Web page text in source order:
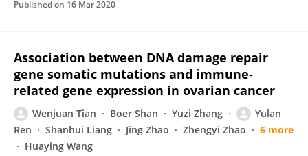
Published on 16 Mar 2020
Association between DNA damage repair
gene somatic mutations and immune‐
related gene expression in ovarian cancer
Wenjuan Tian Boer Shan Yuzi Zhang
Yulan
Ren
Shanhui Liang Jing Zhao Zhengyi Zhao
6 more
Huaying Wang